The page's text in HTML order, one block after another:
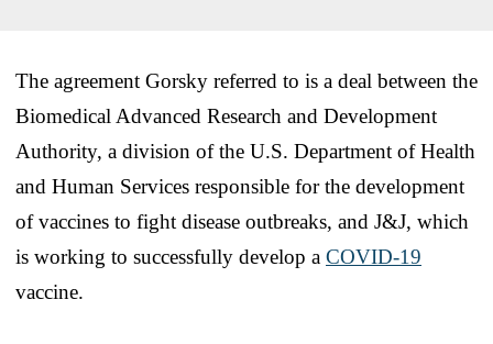
The agreement Gorsky referred to is a deal between the
Biomedical Advanced Research and Development
Authority, a division of the U.S. Department of Health
and Human Services responsible for the development
of vaccines to fight disease outbreaks, and J&J, which
is working to successfully develop a COVID-19
vaccine.